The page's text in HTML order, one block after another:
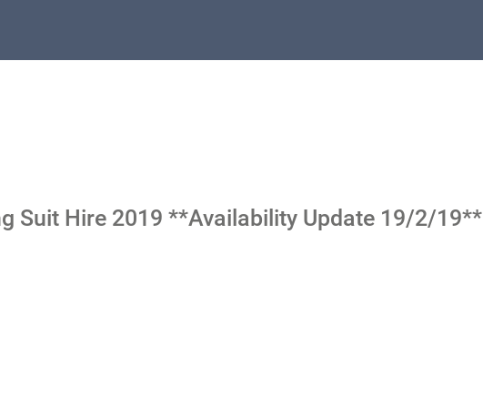
Suit Hire 2019 **Availability Update 19/2/19**